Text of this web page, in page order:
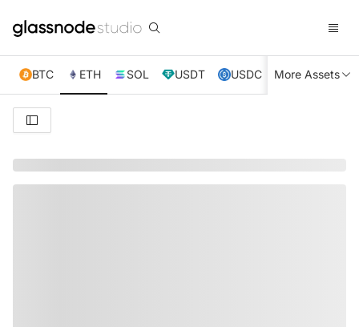
BTC ETH SOL USDT USDC XRP TRX
More Assets